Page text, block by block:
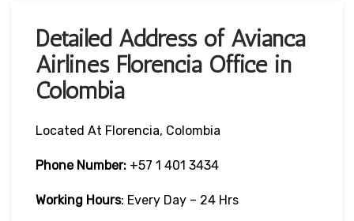
Detailed Address of Avianca
Airlines Florencia Office in
Colombia
Located At Florencia, Colombia
Phone Number: +57 1 401 3434
Working Hours: Every Day – 24 Hrs